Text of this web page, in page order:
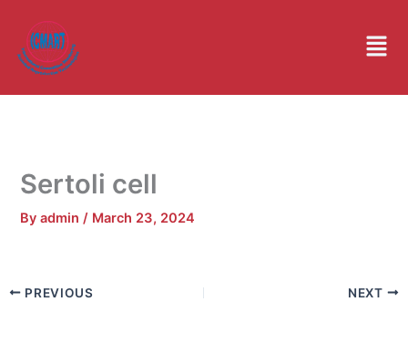
content
Sertoli cell
Byadmin/ March 23, 2024
PREVIOUS NEXT